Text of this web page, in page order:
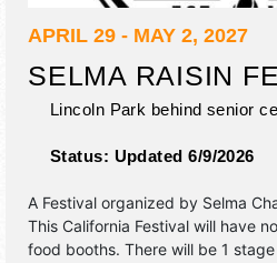
APRIL 29 - MAY 2, 2027
SELMA RAISIN
Lincoln Park behind senior
Status: Updated 6/9/2026
A Festival organized by Selma
This California Festival will have
food booths. There will be 1